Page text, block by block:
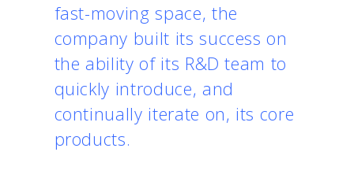
fast-moving space, the
company built its success on
the ability of its R&D team to
quickly introduce, and
continually iterate on, its core
products.